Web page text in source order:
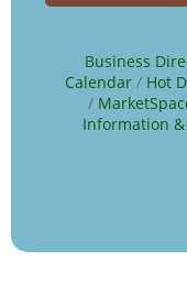
Business
Calendar
Hot
Information